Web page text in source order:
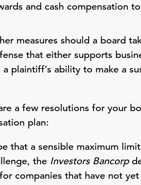
and cash compensation
measures should a board
that either supports
plaintiff’s ability to make a
a few resolutions for your
plan:
that a sensible maximum
the Investors Bancorp
companies that have not